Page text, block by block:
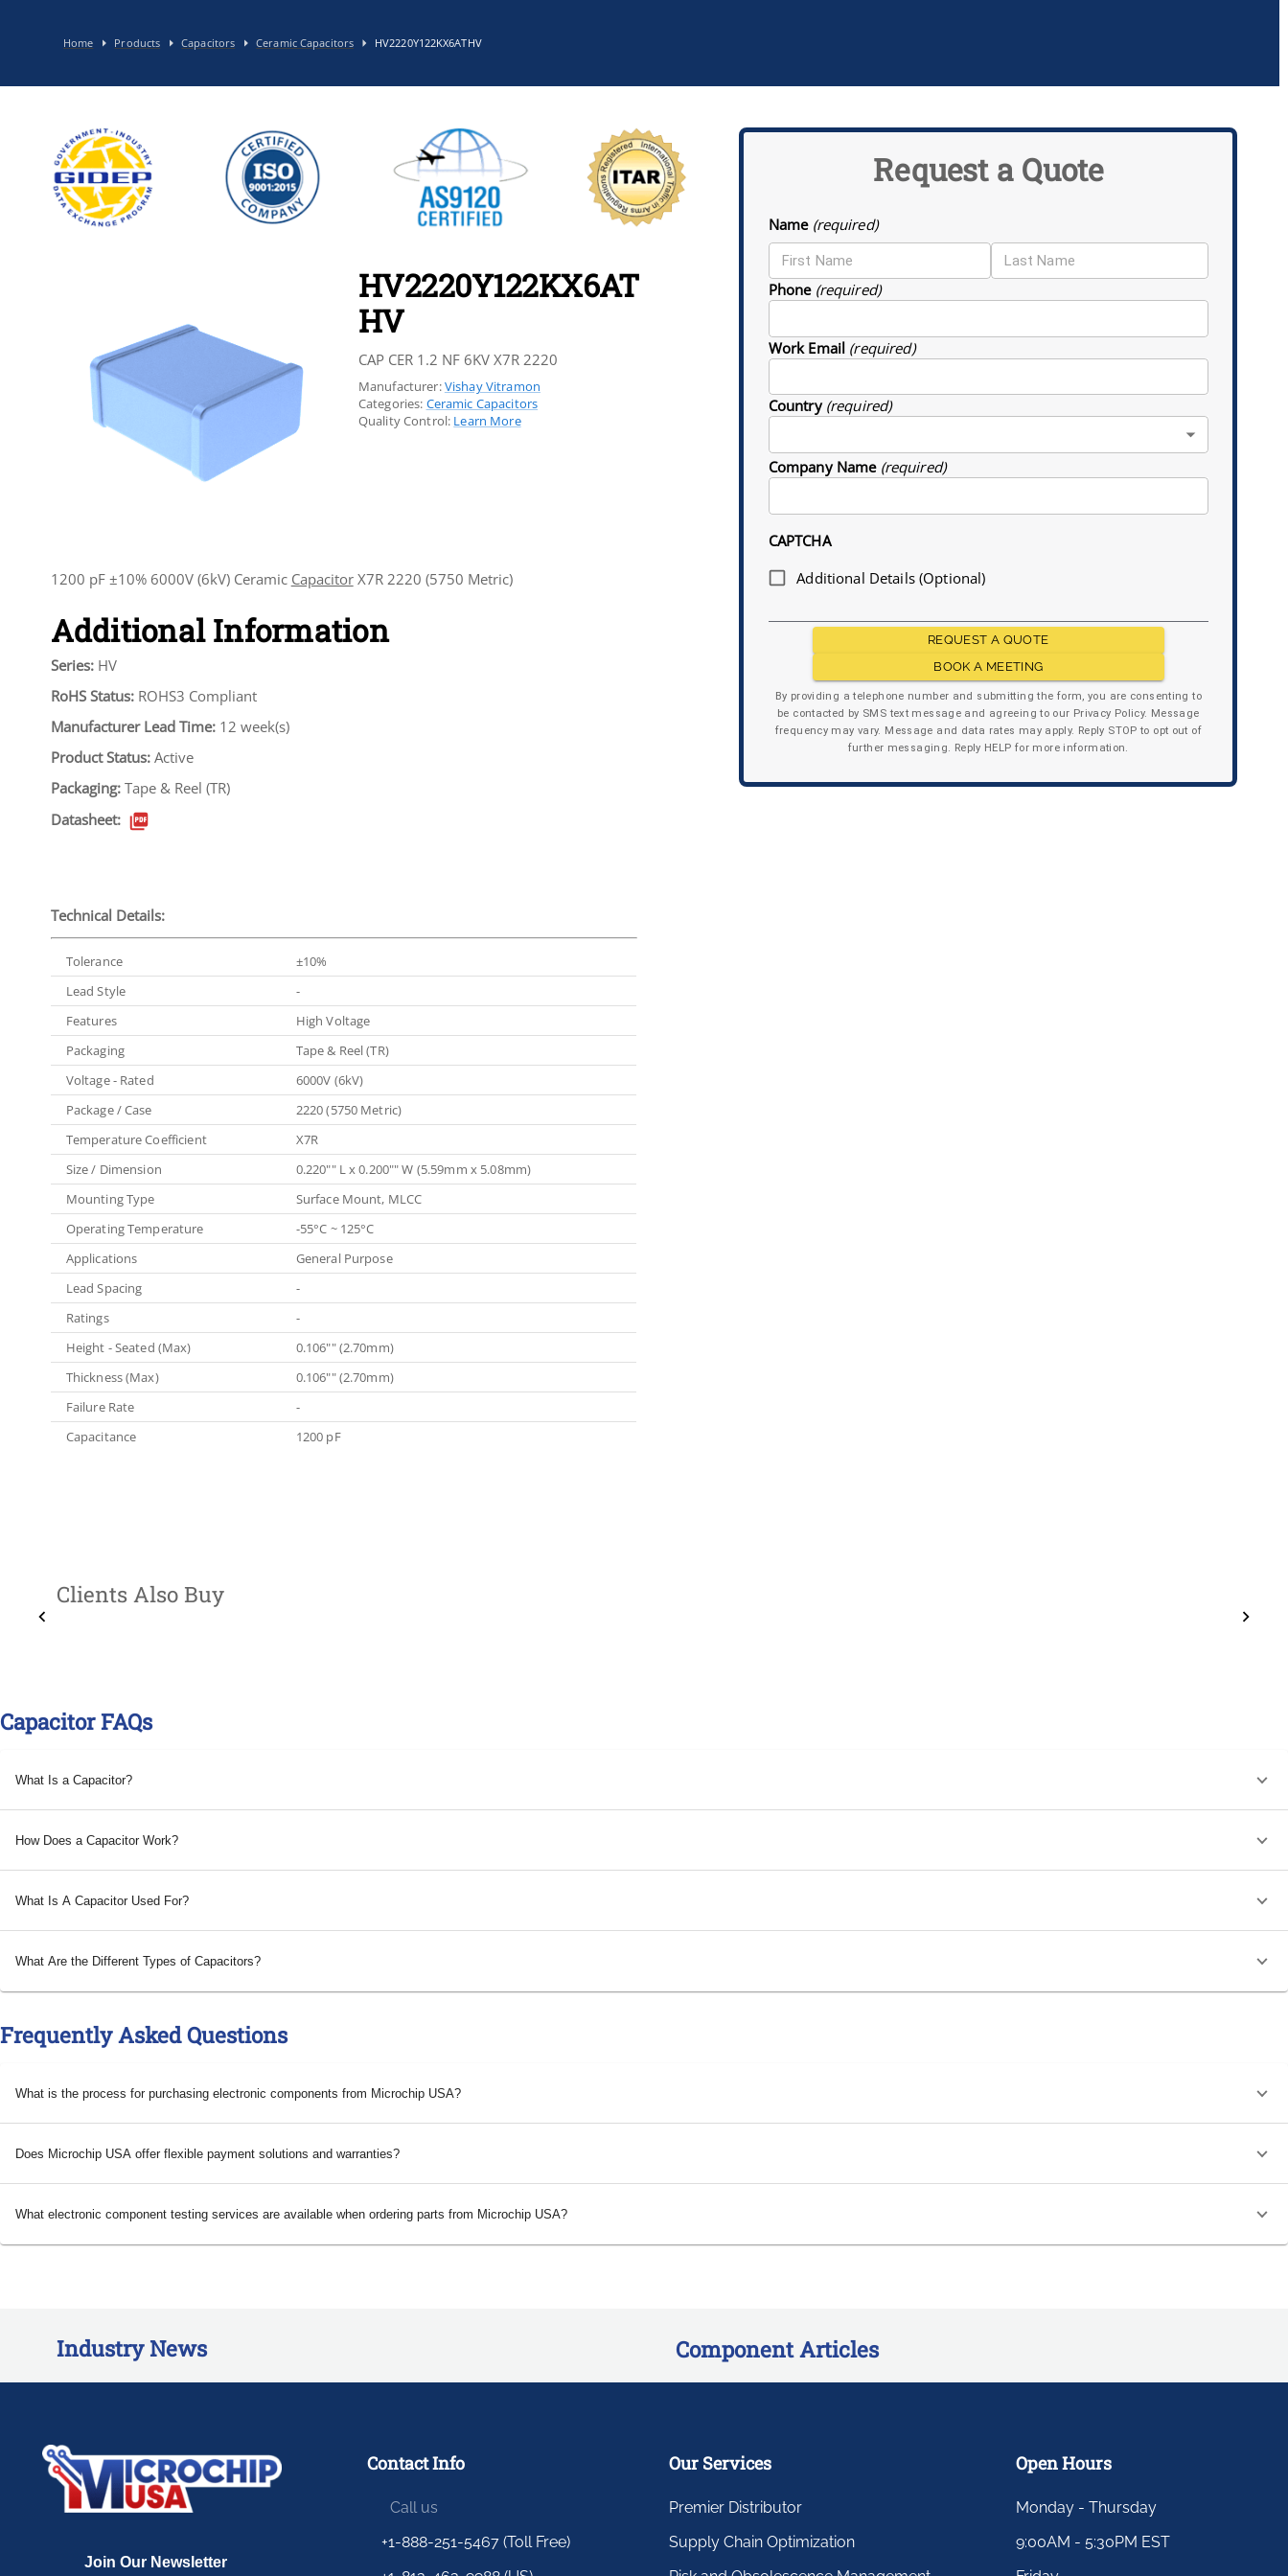
Home Products Capacitors Ceramic Capacitors HV2220Y122KX6ATHV
HV2220Y122KX6AT
HV
CAP CER 1.2 NF 6KV X7R 2220
Manufacturer:Vishay Vitramon
Categories: Ceramic Capacitors
Quality Control: Learn More
1200 pF ±10% 6000V (6kV) Ceramic CapacitorX7R 2220 (5750 Metric)
Additional Information
Series: HV
RoHS Status: ROHS3 Compliant
Manufacturer Lead Time: 12 week(s)
Product Status: Active
Packaging: Tape & Reel (TR)
Datasheet:
Technical Details:
Tolerance
±10%
Lead Style
-
Features
High Voltage
Packaging
Tape & Reel (TR)
Voltage - Rated
6000V (6kV)
Package / Case
2220 (5750 Metric)
Temperature Coefficient
X7R
Size / Dimension
0.220"" L x 0.200"" W (5.59mm x 5.08mm)
Mounting Type
Surface Mount, MLCC
Operating Temperature
-55°C ~ 125°C
Applications
General Purpose
Lead Spacing
-
Ratings
-
Height - Seated (Max)
0.106"" (2.70mm)
Thickness (Max)
0.106"" (2.70mm)
Failure Rate
-
Capacitance
1200 pF
Request a Quote
Name (required)
Phone (required)
Work Email (required)
Country (required)
Company Name (required)
CAPTCHA
Additional Details (Optional)
REQUEST A QUOTE
BOOK A MEETING
By providing a telephone number and submitting the form, you are consenting to
be contacted by SMS text message and agreeing to our Privacy Policy. Message
frequency may vary. Message and data rates may apply. Reply STOP to opt out of
further messaging. Reply HELP for more information.
Clients Also Buy
Capacitor FAQs
What Is a Capacitor?
How Does a Capacitor Work?
What Is A Capacitor Used For?
What Are the Different Types of Capacitors?
Frequently Asked Questions
What is the process for purchasing electronic components from Microchip USA?
Does Microchip USA offer flexible payment solutions and warranties?
What electronic component testing services are available when ordering parts from Microchip USA?
Industry News Component Articles
Contact Info
Call us
+1-888-251-5467 (Toll Free)
Our Services
Premier Distributor
Supply Chain Optimization
Open Hours
Monday - Thursday
9:00AM - 5:30PM EST